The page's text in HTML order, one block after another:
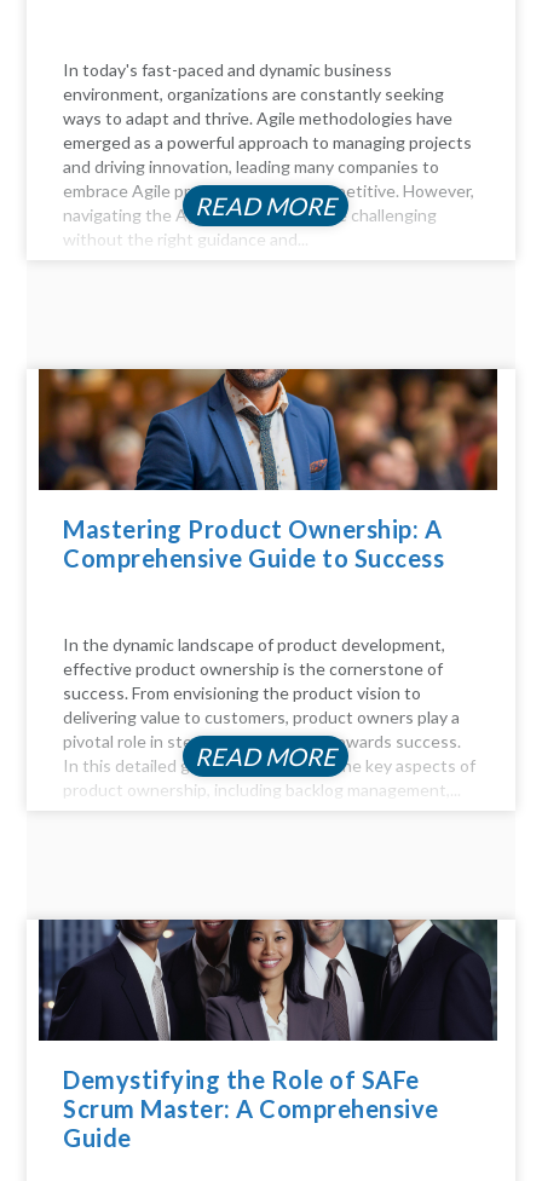
In today's fast-paced and dynamic business
environment, organizations are constantly seeking
ways to adapt and thrive. Agile methodologies have
emerged as a powerful approach to managing projects
and driving innovation, leading many companies to
embrace Agile practices to stay competitive. However,
navigating the Agile landscape can be challenging
without the right guidance and...
READ MORE
Mastering Product Ownership: A
Comprehensive Guide to Success
In the dynamic landscape of product development,
effective product ownership is the cornerstone of
success. From envisioning the product vision to
delivering value to customers, product owners play a
pivotal role in steering the product towards success.
In this detailed guide, we delve into the key aspects of
product ownership, including backlog management,...
READ MORE
Demystifying the Role of SAFe
Scrum Master: A Comprehensive
Guide